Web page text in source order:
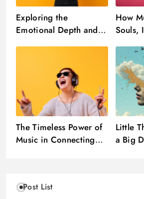
Exploring the
Emotional Depth and
How
Souls,
The Timeless Power of
Music in Connecting
Little
a Big
Post List